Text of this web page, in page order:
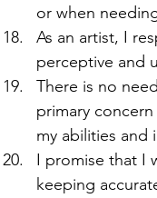
or when
As an artist, I
perceptive and
There is no
primary
my abilities and
I promise that I
keeping